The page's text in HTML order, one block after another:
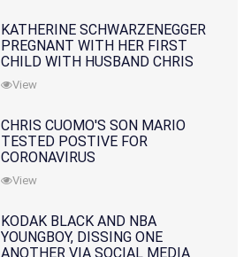
KATHERINE SCHWARZENEGGER
PREGNANT WITH HER FIRST
CHILD WITH HUSBAND CHRIS
PRATT
View
CHRIS CUOMO'S SON MARIO
TESTED POSTIVE FOR
CORONAVIRUS
View
KODAK BLACK AND NBA
YOUNGBOY, DISSING ONE
ANOTHER VIA SOCIAL MEDIA